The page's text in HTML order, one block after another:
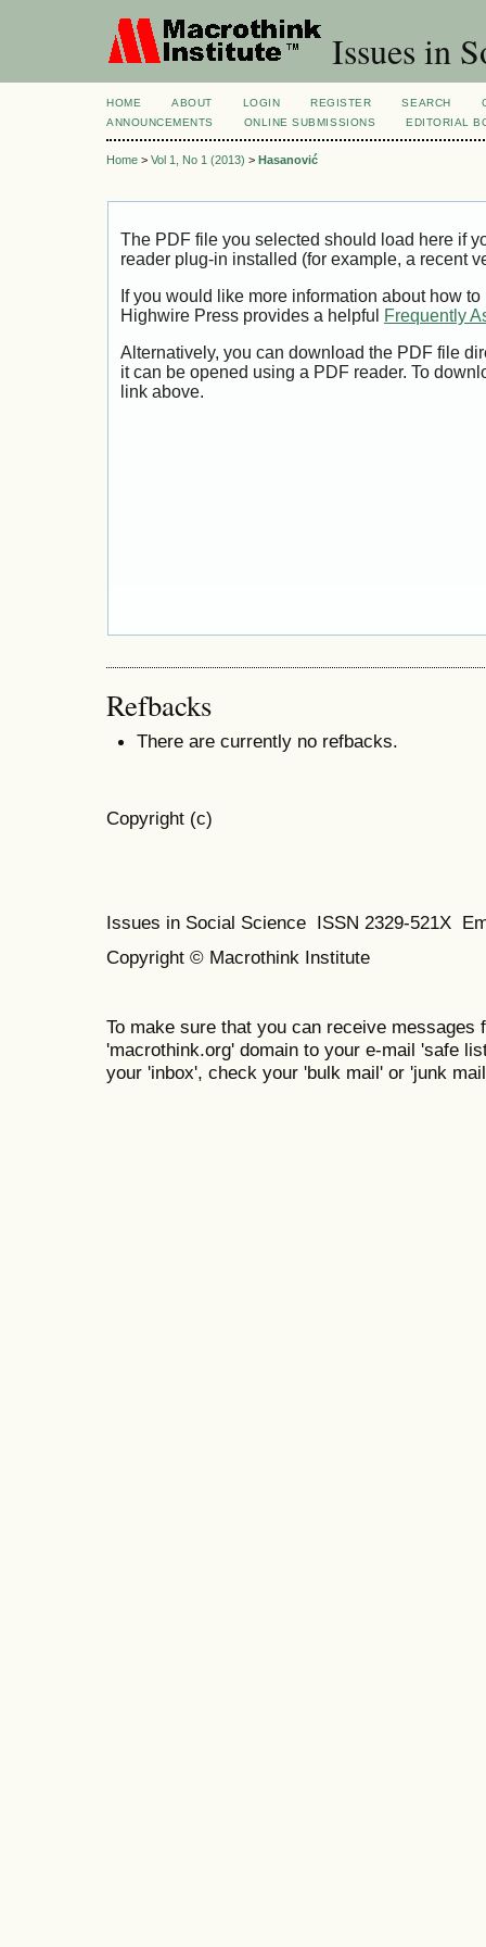
Issues in
HOME ABOUT LOGIN REGISTER SEARCH
ANNOUNCEMENTS
ONLINE SUBMISSIONS EDITORIAL
Home > Vol 1, No 1 (2013) > Hasanović
The PDF file you selected should load here if
reader plug-in installed (for example, a recent
If you would like more information about how
Highwire Press provides a helpful
Frequently
Alternatively, you can download the PDF file
it can be opened using a PDF reader. To
link above.
Refbacks
There are currently no refbacks.
Copyright (c)
Issues in Social Science ISSN 2329-521X
Copyright © Macrothink Institute
To make sure that you can receive messages
'macrothink.org' domain to your e-mail 'safe
your 'inbox', check your 'bulk mail' or 'junk